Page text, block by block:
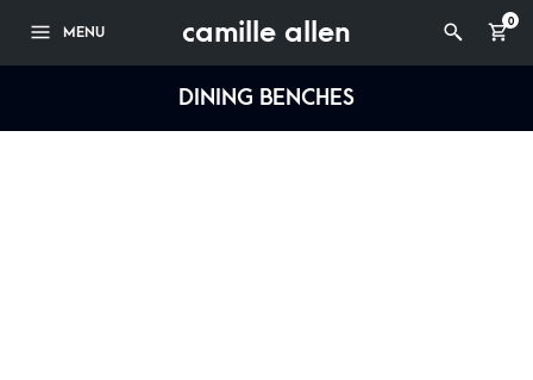
MENU camille allen 0
DINING BENCHES